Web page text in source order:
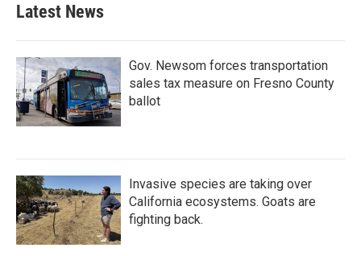
Latest News
Gov. Newsom forces transportation
sales tax measure on Fresno County
ballot
Invasive species are taking over
California ecosystems. Goats are
fighting back.